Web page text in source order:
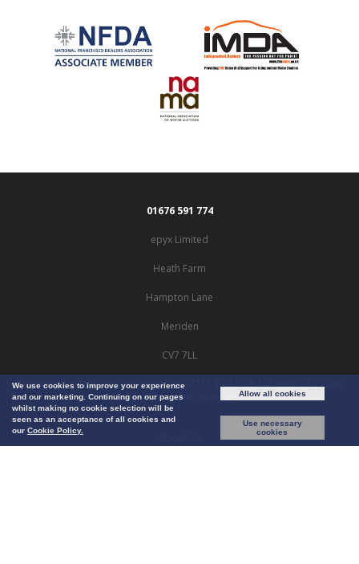
We use cookies to improve your experience
and our marketing. Continuing on our pages
whilst making no cookie selection will be
seen as an acceptance of all cookies and
our Cookie Policy.
Allow all cookies
Use necessary
cookies
01676 591 774
epyx Limited
Heath Farm
Hampton Lane
Meriden
CV7 7LL
Registered in England and Wales 04087715 | VAT GB747 8801 91 | Calls
charged at your local rate